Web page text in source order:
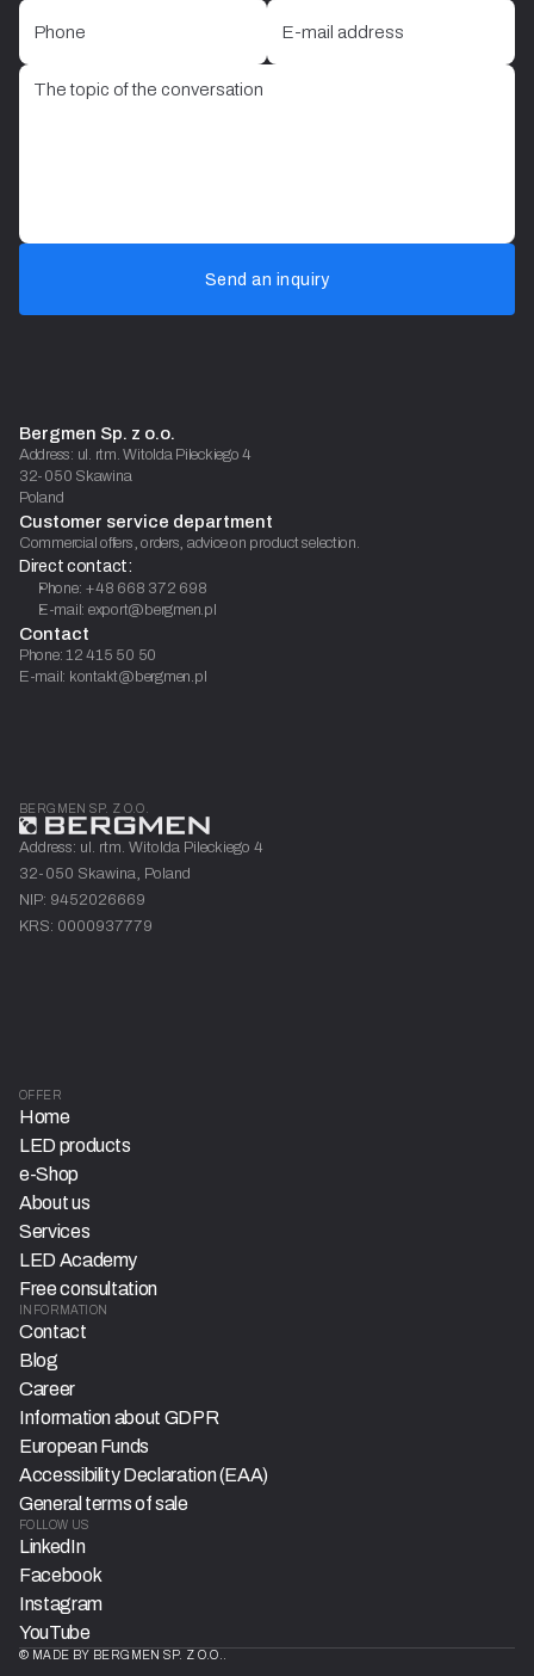
Send an inquiry
Bergmen Sp. z o.o.
Address: ul. rtm. Witolda Pileckiego 4
32-050 Skawina
Poland
Customer service department
Commercial offers, orders, advice on product selection.
Direct contact:
Phone: +48 668 372 698
E-mail: export@bergmen.pl
Contact
Phone: 12 415 50 50
E-mail: kontakt@bergmen.pl
BERGMEN SP. Z O.O.
Address: ul. rtm. Witolda Pileckiego 4
32-050 Skawina, Poland
NIP: 9452026669
KRS: 0000937779
OFFER
Home
LED products
e-Shop
About us
Services
LED Academy
Free consultation
INFORMATION
Contact
Blog
Career
Information about GDPR
European Funds
Accessibility Declaration (EAA)
General terms of sale
FOLLOW US
LinkedIn
Facebook
Instagram
YouTube
© MADE BY BERGMEN SP. Z O.O..